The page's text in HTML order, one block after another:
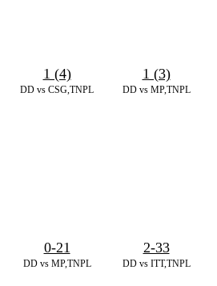
DD vs CSG,TNPL
1 (4)
DD vs MP,TNPL
1 (3)
DD vs MP,TNPL
0-21
DD vs ITT,TNPL
2-33